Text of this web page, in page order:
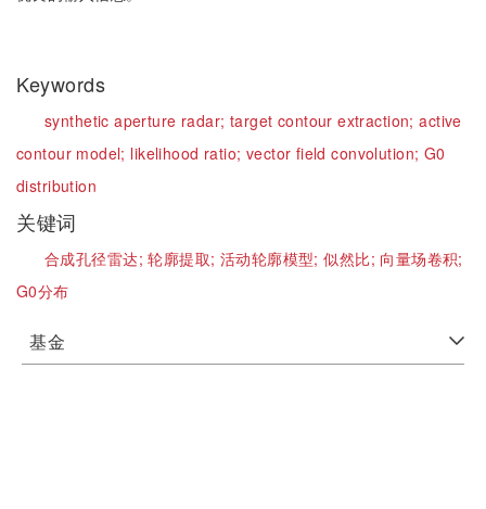
Keywords
synthetic aperture radar; target contour extraction;active
contour model; likelihood ratio; vector field convolution; G0
distribution
关键词
合成孔径雷达;轮廓提取; 活动轮廓模型;似然比; 向量场卷积;
G0分布
基金